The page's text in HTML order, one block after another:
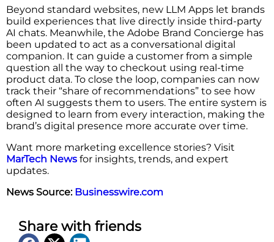
Beyond standard websites, new LLM Apps let brands
build experiences that live directly inside third-party
AI chats. Meanwhile, the Adobe Brand Concierge has
been updated to act as a conversational digital
companion. It can guide a customer from a simple
question all the way to checkout using real-time
product data. To close the loop, companies can now
track their “share of recommendations” to see how
often AI suggests them to users. The entire system is
designed to learn from every interaction, making the
brand’s digital presence more accurate over time.
Want more marketing excellence stories? Visit
MarTech News for insights, trends, and expert
updates.
News Source: Businesswire.com
Share with friends